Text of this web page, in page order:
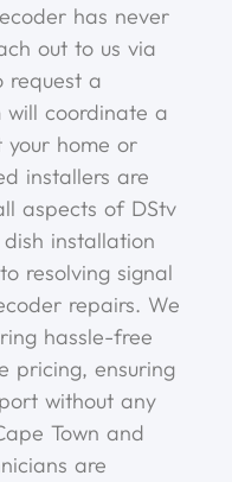
has never
out to us via
request a
coordinate a
your home or
installers are
aspects of DStv
installation
resolving signal
repairs. We
hassle-free
pricing, ensuring
without any
Town and
are